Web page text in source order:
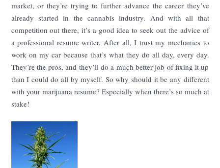
market, or they’re trying to further advance the career they’ve
already started in the cannabis industry. And with all that
competition out there, it’s a good idea to seek out the advice of
a professional resume writer. After all, I trust my mechanics to
work on my car because that’s what they do all day, every day.
They’re the pros, and they’ll do a much better job of fixing it up
than I could do all by myself. So why should it be any different
with your marijuana resume? Especially when there’s so much at
stake!